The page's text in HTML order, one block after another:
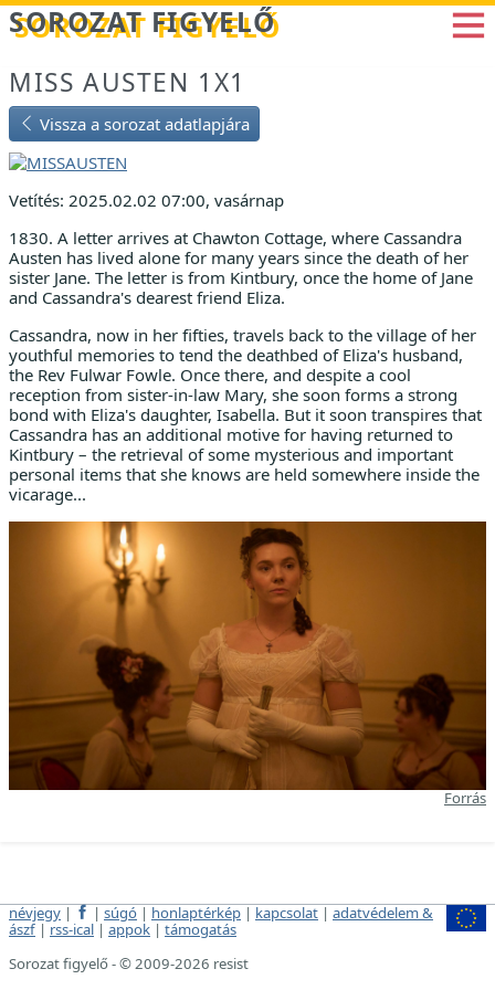
Betöltés...
SOROZAT FIGYELŐ
MISS AUSTEN 1X1
Vissza a sorozat adatlapjára
Vetítés: 2025.02.02 07:00, vasárnap
1830. A letter arrives at Chawton Cottage, where Cassandra
Austen has lived alone for many years since the death of her
sister Jane. The letter is from Kintbury, once the home of Jane
and Cassandra's dearest friend Eliza.
Cassandra, now in her fifties, travels back to the village of her
youthful memories to tend the deathbed of Eliza's husband,
the Rev Fulwar Fowle. Once there, and despite a cool
reception from sister-in-law Mary, she soon forms a strong
bond with Eliza's daughter, Isabella. But it soon transpires that
Cassandra has an additional motive for having returned to
Kintbury – the retrieval of some mysterious and important
personal items that she knows are held somewhere inside the
vicarage...
Forrás
névjegy | | súgó | honlaptérkép | kapcsolat | adatvédelem &
ászf | rss-ical | appok | támogatás
Sorozat figyelő - © 2009-2026 resist